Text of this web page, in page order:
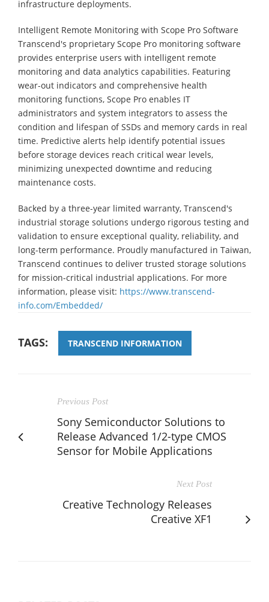
infrastructure deployments.
Intelligent Remote Monitoring with Scope Pro Software
Transcend's proprietary Scope Pro monitoring software
provides enterprise users with intelligent remote
monitoring and data analytics capabilities. Featuring
wear-out indicators and comprehensive health
monitoring functions, Scope Pro enables IT
administrators and system integrators to assess the
condition and lifespan of SSDs and memory cards in real
time. Predictive alerts help identify potential issues
before storage devices reach critical wear levels,
minimizing unexpected downtime and reducing
maintenance costs.
Backed by a three-year limited warranty, Transcend's
industrial storage solutions undergo rigorous testing and
validation to ensure exceptional quality, reliability, and
long-term performance. Proudly manufactured in Taiwan,
Transcend continues to deliver trusted storage solutions
for mission-critical industrial applications. For more
information, please visit: https://www.transcend-
info.com/Embedded/
TAGS: TRANSCEND INFORMATION
Previous Post
Sony Semiconductor Solutions to
Release Advanced 1/2-type CMOS
Sensor for Mobile Applications
Next Post
Creative Technology Releases
Creative XF1